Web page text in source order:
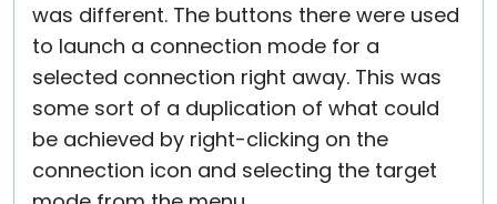
was different. The buttons there were used
to launch a connection mode for a
selected connection right away. This was
some sort of a duplication of what could
be achieved by right-clicking on the
connection icon and selecting the target